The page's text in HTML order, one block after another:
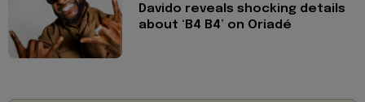
Davido reveals shocking details
about ‘B4 B4’ on Oriadé